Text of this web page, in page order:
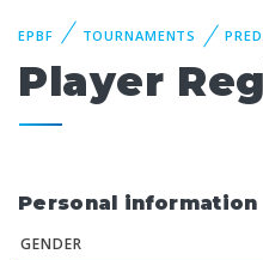
EPBF TOURNAMENTS
Player
Personal information
GENDER